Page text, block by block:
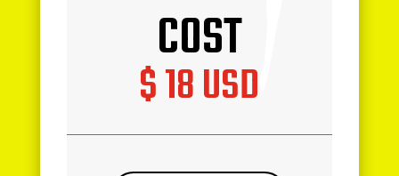
COST
$ 18 USD